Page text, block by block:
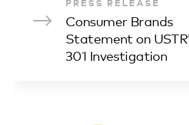
PRESS RELEASE
Consumer Brands
Statement on
301 Investigation